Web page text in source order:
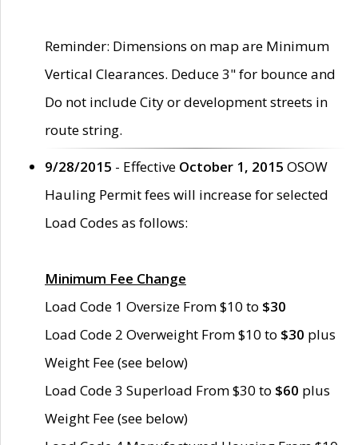
Reminder: Dimensions on map are Minimum
Vertical Clearances. Deduce 3" for bounce and
Do not include City or development streets in
route string.
9/28/2015 - Effective October 1, 2015 OSOW
Hauling Permit fees will increase for selected
Load Codes as follows:
Minimum Fee Change
Load Code 1 Oversize From $10 to $30
Load Code 2 Overweight From $10 to $30 plus
Weight Fee (see below)
Load Code 3 Superload From $30 to $60 plus
Weight Fee (see below)